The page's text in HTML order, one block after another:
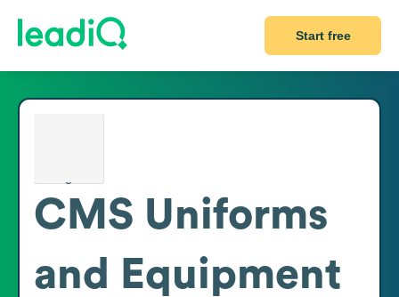
Start free
CMS Uniforms
and Equipment